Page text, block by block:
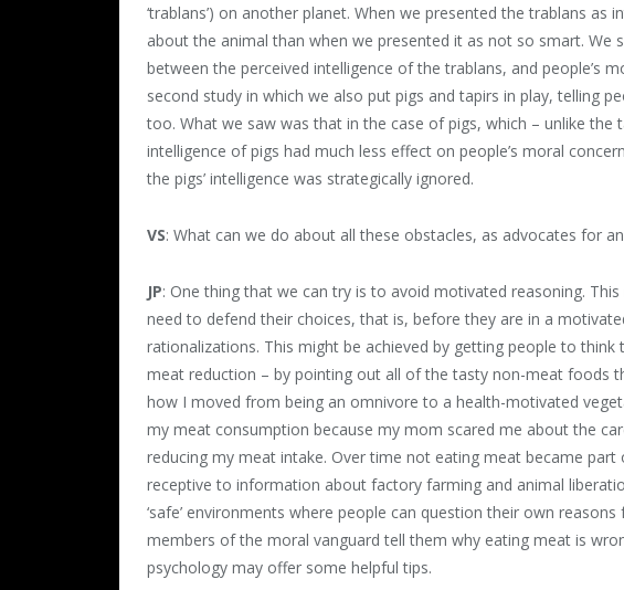
‘trablans’) on another planet. When we presented the trablans as
about the animal than when we presented it as not so smart. We
between the perceived intelligence of the trablans, and people’s
second study in which we also put pigs and tapirs in play, telling
too. What we saw was that in the case of pigs, which – unlike the
intelligence of pigs had much less effect on people’s moral
the pigs’ intelligence was strategically ignored.
VS: What can we do about all these obstacles, as advocates for
JP: One thing that we can try is to avoid motivated reasoning.
need to defend their choices, that is, before they are in a
rationalizations. This might be achieved by getting people to
meat reduction – by pointing out all of the tasty non-meat foods
how I moved from being an omnivore to a health-motivated
my meat consumption because my mom scared me about the
reducing my meat intake. Over time not eating meat became
receptive to information about factory farming and animal
‘safe’ environments where people can question their own
members of the moral vanguard tell them why eating meat is
psychology may offer some helpful tips.